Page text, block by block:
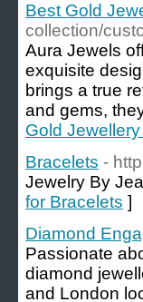
Best Gold
collection/
Aura Jewels
exquisite
brings a true
and gems,
Gold
Bracelets -
Jewelry By
for Bracelets ]
Diamond
Passionate
diamond
and London